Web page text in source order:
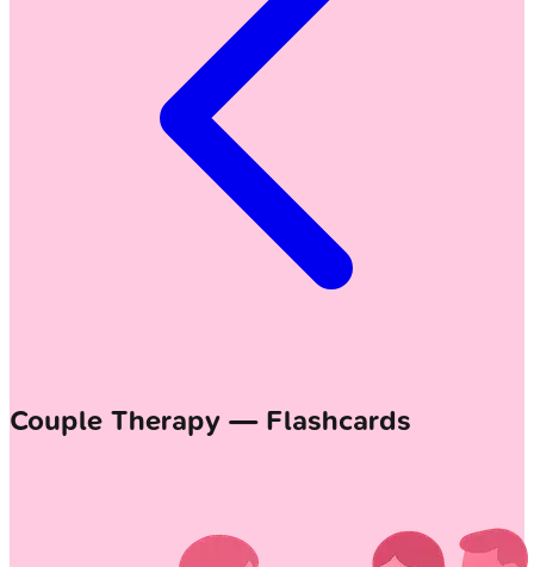
Couple Therapy — Flashcards